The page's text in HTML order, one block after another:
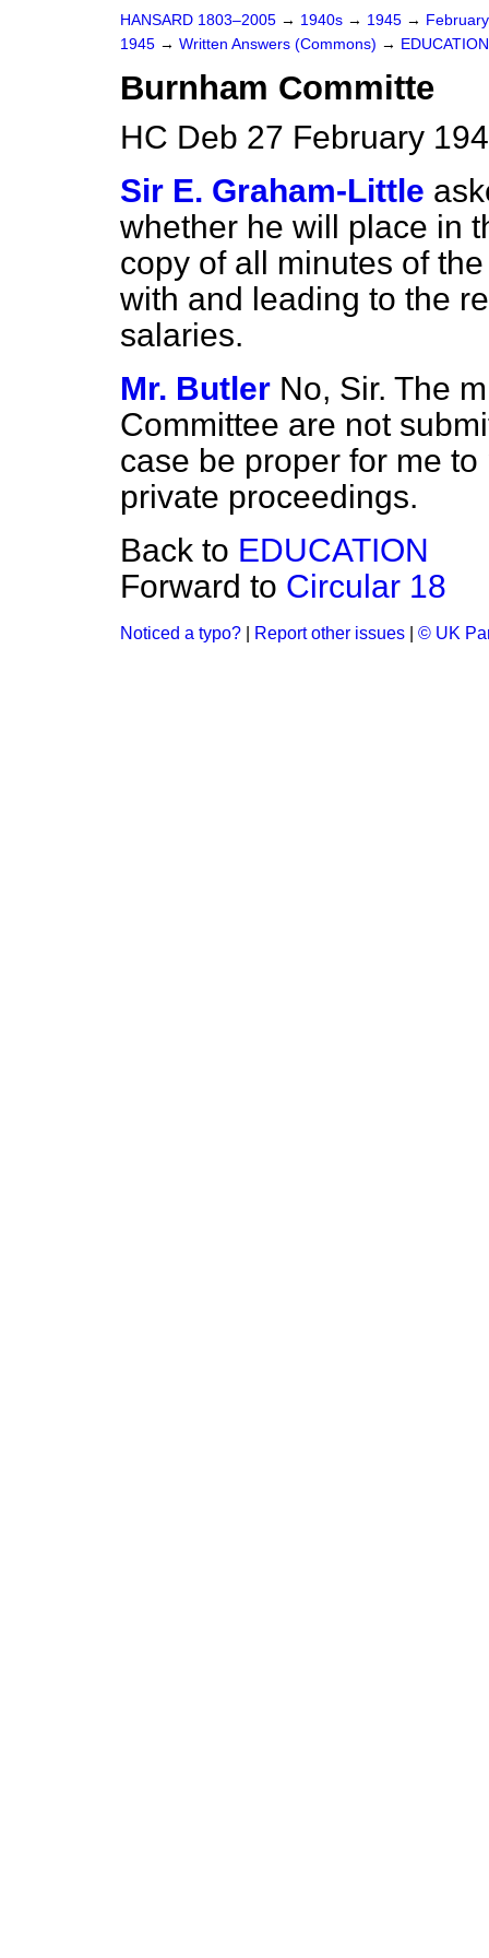
HANSARD 1803–2005 → 1940s → 1945 →
1945 → Written Answers (Commons) → EDUCATION
Burnham Committe
HC Deb 27 February
Sir E. Graham-Little
whether he will place in
copy of all minutes of
with and leading to the
salaries.
Mr. Butler No, Sir. The
Committee are not
case be proper for me
private proceedings.
Back to EDUCATION
Forward to Circular 18
Noticed a typo? Report other issues © UK